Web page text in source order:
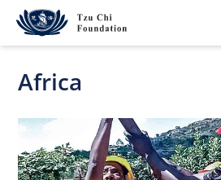
What We Do
Africa